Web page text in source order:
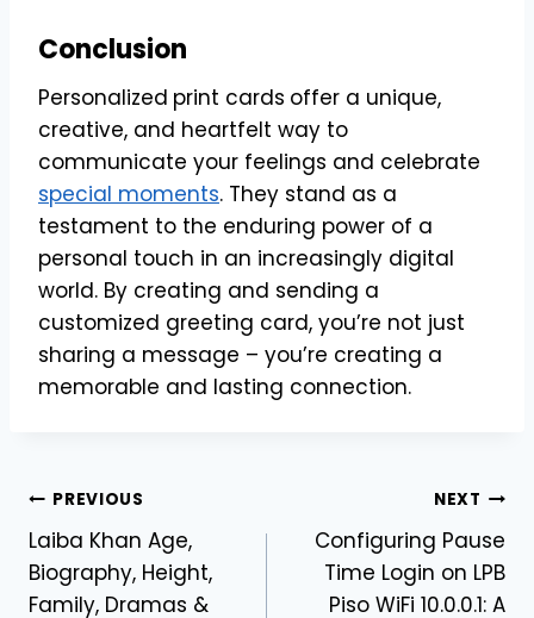
Conclusion
Personalized print cards offer a unique,
creative, and heartfelt way to
communicate your feelings and celebrate
special moments. They stand as a
testament to the enduring power of a
personal touch in an increasingly digital
world. By creating and sending a
customized greeting card, you’re not just
sharing a message – you’re creating a
memorable and lasting connection.
Post
navigation
PREVIOUS
Laiba Khan Age,
Biography, Height,
Family, Dramas &
NEXT
Configuring Pause
Time Login on LPB
Piso WiFi 10.0.0.1: A